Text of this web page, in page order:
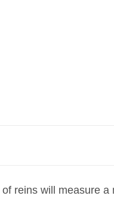
reins will measure a